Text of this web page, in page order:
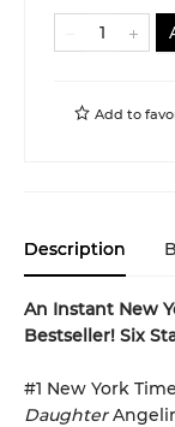
Add to
Description
An Instant New
Bestseller! Six
#1 New York
Daughter